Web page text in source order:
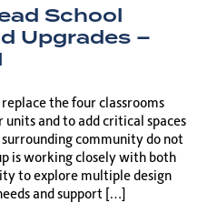
School
Upgrades –
the four classrooms
and to add critical spaces
community do not
is working closely with both
to explore multiple design
and support […]